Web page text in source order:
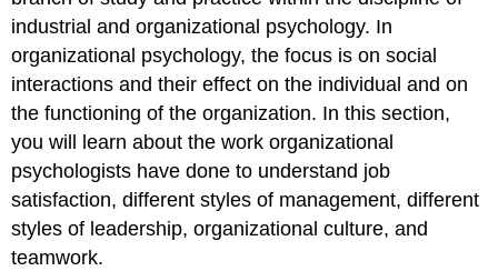
Satisfaction
DIG
DEEPER
Job
Satisfaction
Federal
Government
Agencies
Work–
industrial and organizational psychology. In
organizational psychology, the focus is on social
interactions and their effect on the individual and on
the functioning of the organization. In this section,
you will learn about the work organizational
psychologists have done to understand job
satisfaction, different styles of management, different
styles of leadership, organizational culture, and
teamwork.